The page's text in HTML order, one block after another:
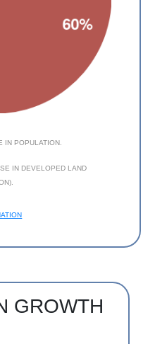
IN POPULATION.
IN DEVELOPED LAND
GROWTH